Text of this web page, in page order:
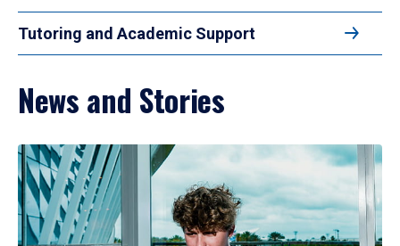
Tutoring and Academic Support
News and Stories